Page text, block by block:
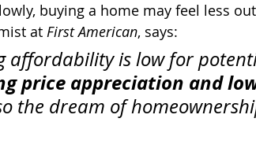
buying a home may feel less
at First American, says:
affordability is low for
price appreciation and
the dream of